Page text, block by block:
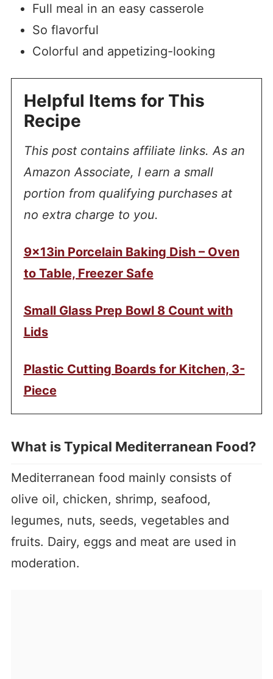
Full meal in an easy casserole
So flavorful
Colorful and appetizing-looking
Helpful Items for This
Recipe
This post contains affiliate links. As an
Amazon Associate, I earn a small
portion from qualifying purchases at
no extra charge to you.
9x13in Porcelain Baking Dish – Oven
to Table, Freezer Safe
Small Glass Prep Bowl 8 Count with
Lids
Plastic Cutting Boards for Kitchen, 3-
Piece
What is Typical Mediterranean Food?
Mediterranean food mainly consists of
olive oil, chicken, shrimp, seafood,
legumes, nuts, seeds, vegetables and
fruits. Dairy, eggs and meat are used in
moderation.